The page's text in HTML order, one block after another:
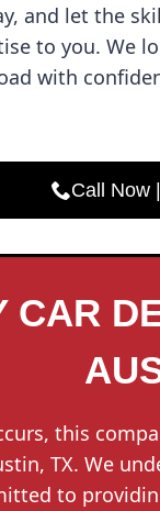
and let the
to you. We
with
Call Now
CAR
this
TX. We
to